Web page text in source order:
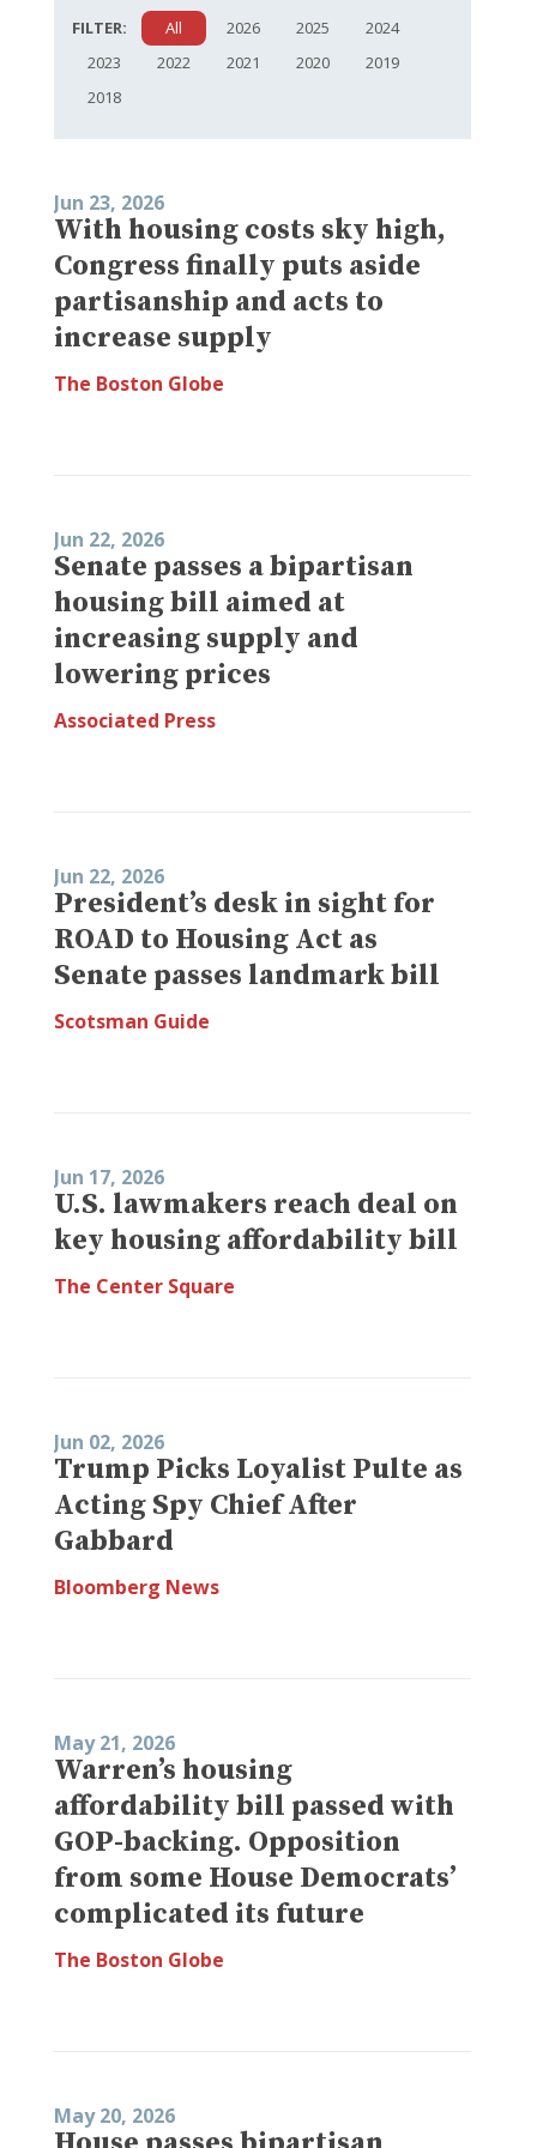
FILTER: All 2026 2025
2024
2023
2022 2021 2020
2019
2018
Jun 23, 2026
With housing costs sky high,
Congress finally puts aside
partisanship and acts to
increase supply
The Boston Globe
Jun 22, 2026
Senate passes a bipartisan
housing bill aimed at
increasing supply and
lowering prices
Associated Press
Jun 22, 2026
President’s desk in sight for
ROAD to Housing Act as
Senate passes landmark bill
Scotsman Guide
Jun 17, 2026
U.S. lawmakers reach deal on
key housing affordability bill
The Center Square
Jun 02, 2026
Trump Picks Loyalist Pulte as
Acting Spy Chief After
Gabbard
Bloomberg News
May 21, 2026
Warren’s housing
affordability bill passed with
GOP-backing. Opposition
from some House Democrats’
complicated its future
The Boston Globe
May 20, 2026